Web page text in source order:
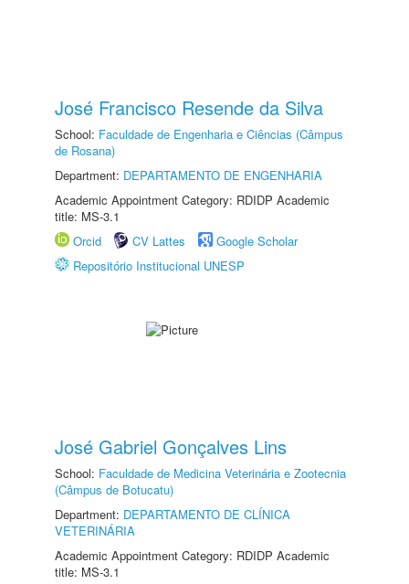
José Francisco Resende da Silva
School: Faculdade de Engenharia e Ciências (Câmpus
de Rosana)
Department: DEPARTAMENTO DE ENGENHARIA
Academic Appointment Category: RDIDP Academic
title: MS-3.1
Orcid
CV Lattes
Google Scholar
Repositório Institucional UNESP
José Gabriel Gonçalves Lins
School: Faculdade de Medicina Veterinária e Zootecnia
(Câmpus de Botucatu)
Department: DEPARTAMENTO DE CLÍNICA
VETERINÁRIA
Academic Appointment Category: RDIDP Academic
title: MS-3.1